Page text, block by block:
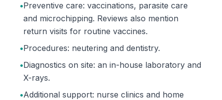
•Preventive care: vaccinations, parasite care
and microchipping. Reviews also mention
return visits for routine vaccines.
•Procedures: neutering and dentistry.
•Diagnostics on site: an in-house laboratory and
X-rays.
•Additional support: nurse clinics and home